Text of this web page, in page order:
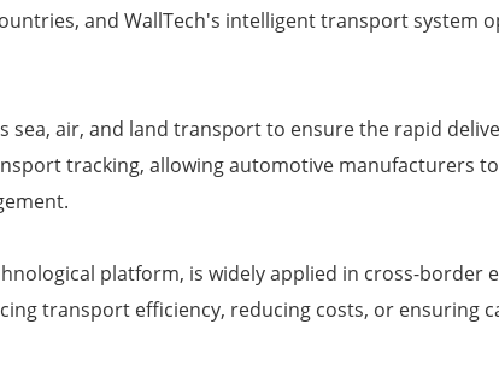
and WallTech's intelligent transport system
air, and land transport to ensure the rapid
tracking, allowing automotive manufacturers
platform, is widely applied in cross-border
transport efficiency, reducing costs, or ensuring